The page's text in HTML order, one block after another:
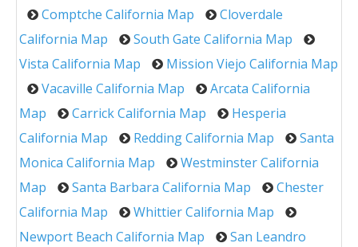
Comptche California Map
Cloverdale
California Map
South Gate California Map
Vista California Map
Mission Viejo California Map
Vacaville California Map
Arcata California
Map
Carrick California Map
Hesperia
California Map
Redding California Map
Santa
Monica California Map
Westminster California
Map
Santa Barbara California Map
Chester
California Map
Whittier California Map
Newport Beach California Map
San Leandro